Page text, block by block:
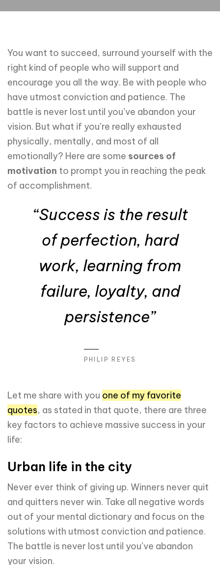
You want to succeed, surround yourself with the
right kind of people who will support and
encourage you all the way. Be with people who
have utmost conviction and patience. The
battle is never lost until you’ve abandon your
vision. But what if you’re really exhausted
physically, mentally, and most of all
emotionally? Here are some sources of
motivation to prompt you in reaching the peak
of accomplishment.
“Success is the result
of perfection, hard
work, learning from
failure, loyalty, and
persistence”
PHILIP REYES
Let me share with you one of my favorite
quotes, as stated in that quote, there are three
key factors to achieve massive success in your
life:
Urban life in the city
Never ever think of giving up. Winners never quit
and quitters never win. Take all negative words
out of your mental dictionary and focus on the
solutions with utmost conviction and patience.
The battle is never lost until you’ve abandon
your vision.